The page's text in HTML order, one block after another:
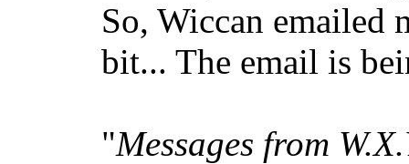
So, Wiccan emailed
bit... The email is
"Messages from